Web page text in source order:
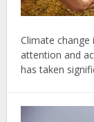
Climate
attention and
has taken